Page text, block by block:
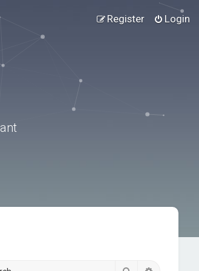
Login
Register